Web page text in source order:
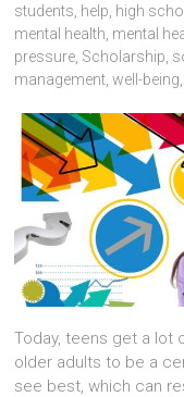
students help high
mental health mental
pressure Scholarship
management ,well-being
Today, teens get a lot
older adults to be a
see best, which can